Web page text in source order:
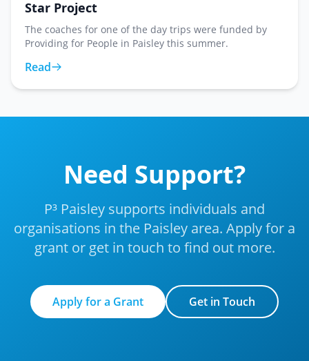
Star Project
The coaches for one of the day trips were funded by
Providing for People in Paisley this summer.
Read
Need Support?
P³ Paisley supports individuals and
organisations in the Paisley area. Apply for a
grant or get in touch to find out more.
Apply for a Grant
Apply for a Grant
Get in Touch
Get in Touch